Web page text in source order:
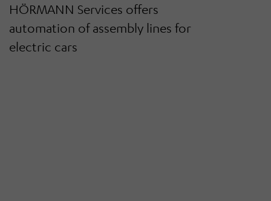
HÖRMANN Services offers
automation of assembly lines for
electric cars